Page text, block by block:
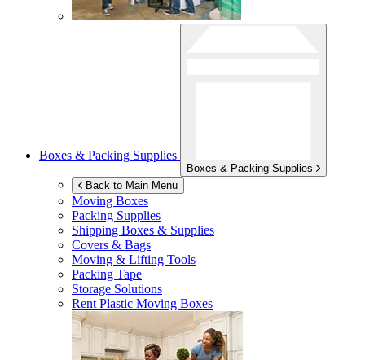
Boxes & Packing Supplies
Boxes & Packing Supplies
Back to Main Menu
Moving Boxes
Packing Supplies
Shipping Boxes & Supplies
Covers & Bags
Moving & Lifting Tools
Packing Tape
Storage Solutions
Rent Plastic Moving Boxes